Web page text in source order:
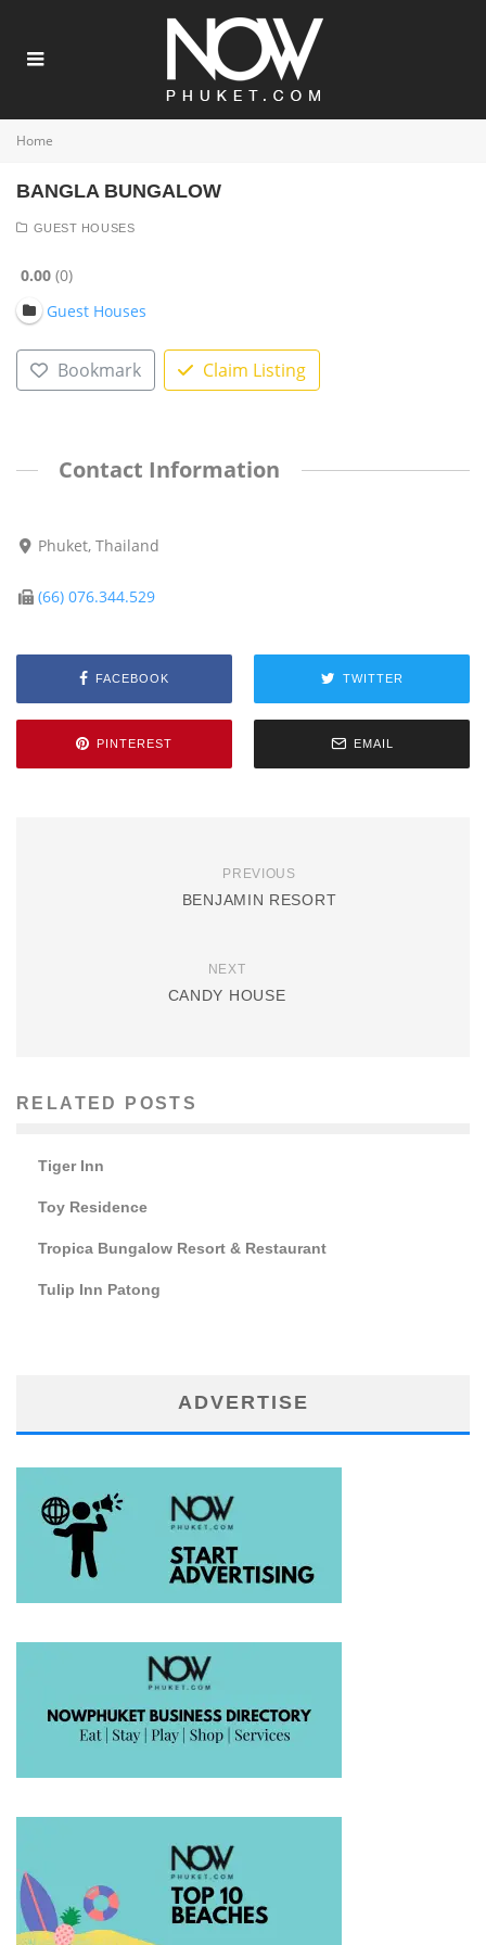
Home
BANGLA BUNGALOW
GUEST HOUSES
0.00 0
Guest Houses
Bookmark Claim Listing
Contact Information
Phuket, Thailand
(66) 076.344.529
FACEBOOK TWITTER
PINTEREST EMAIL
PREVIOUS
BENJAMIN RESORT
NEXT
CANDY HOUSE
RELATED POSTS
Tiger Inn
Toy Residence
Tropica Bungalow Resort & Restaurant
Tulip Inn Patong
ADVERTISE